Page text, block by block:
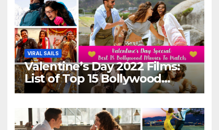
VIRAL SAILS
Valentine’s Day 2022 Films:
List of Top 15 Bollywood
Movies For A Perfect Date